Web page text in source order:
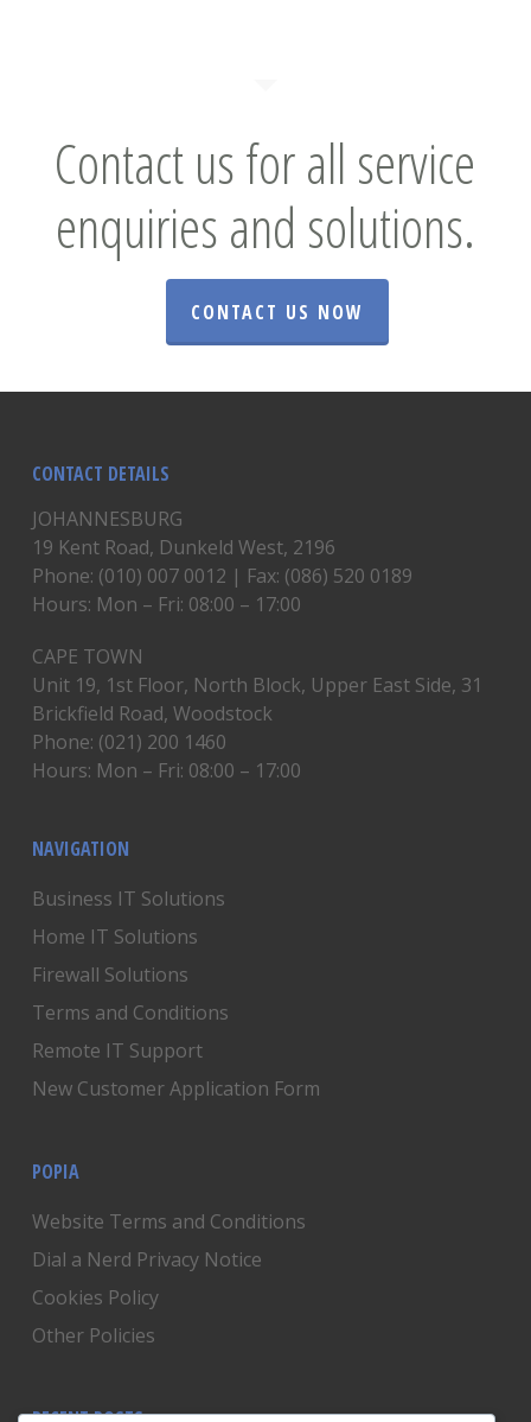
Contact us for all service
enquiries and solutions.
CONTACT US NOW
CONTACT DETAILS
JOHANNESBURG
19 Kent Road, Dunkeld West, 2196
Phone: (010) 007 0012 | Fax: (086) 520 0189
Hours: Mon – Fri: 08:00 – 17:00
CAPE TOWN
Unit 19, 1st Floor, North Block, Upper East Side, 31
Brickfield Road, Woodstock
Phone: (021) 200 1460
Hours: Mon – Fri: 08:00 – 17:00
NAVIGATION
Business IT Solutions
Home IT Solutions
Firewall Solutions
Terms and Conditions
Remote IT Support
New Customer Application Form
POPIA
Website Terms and Conditions
Dial a Nerd Privacy Notice
Cookies Policy
Other Policies